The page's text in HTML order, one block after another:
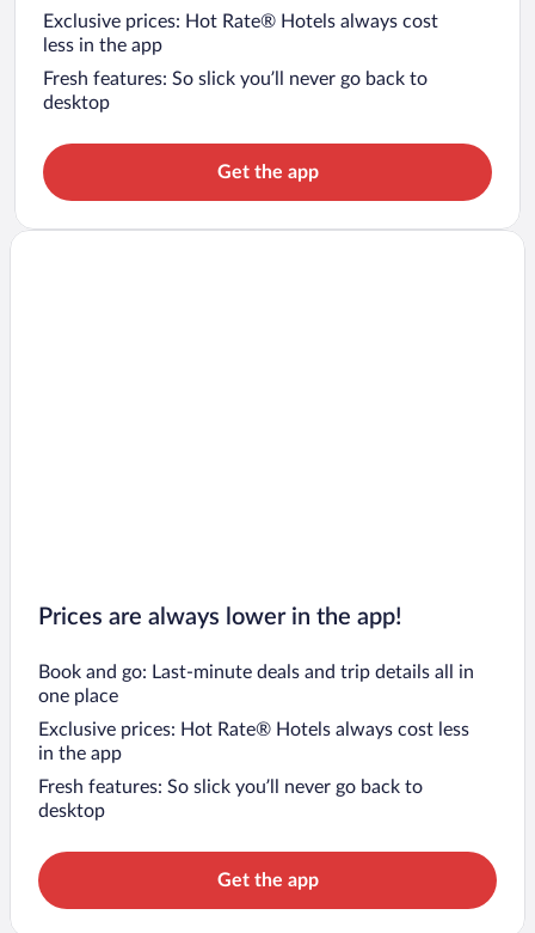
Exclusive prices: Hot Rate® Hotels always cost
less in the app
Fresh features: So slick you’ll never go back to
desktop
Get the app
Prices are always lower in the app!
Book and go: Last-minute deals and trip details all in
one place
Exclusive prices: Hot Rate® Hotels always cost less
in the app
Fresh features: So slick you’ll never go back to
desktop
Get the app